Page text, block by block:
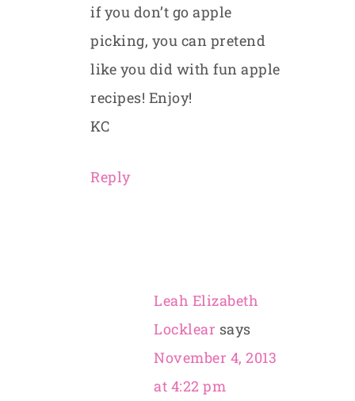
if you don’t go apple
picking, you can pretend
like you did with fun apple
recipes! Enjoy!
KC
Reply
Leah Elizabeth
Locklear says
November 4, 2013
at 4:22 pm